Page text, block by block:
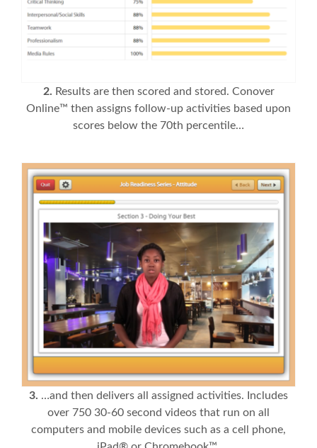
2. Results are then scored and stored. Conover
Online™ then assigns follow-up activities based upon
scores below the 70th percentile…
3. …and then delivers all assigned activities. Includes
over 750 30-60 second videos that run on all
computers and mobile devices such as a cell phone,